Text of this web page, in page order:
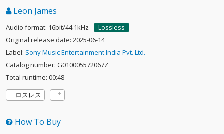
Leon James
Audio format: 16bit/44.1kHz
Lossless
Original release date: 2025-06-14
Label: Sony Music Entertainment India Pvt. Ltd.
Catalog number: G010005572067Z
Total runtime: 00:48
ロスレス
How To Buy